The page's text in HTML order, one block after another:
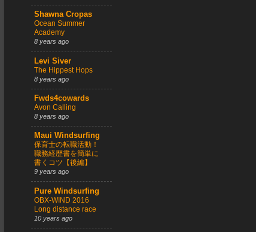
Shawna Cropas
Ocean Summer
Academy
8 years ago
Levi Siver
The Hippest Hops
8 years ago
Fwds4cowards
Avon Calling
8 years ago
Maui Windsurfing
保育士の転職活動！
職務経歴書を簡単に
書くコツ【後編】
9 years ago
Pure Windsurfing
OBX-WIND 2016
Long distance race
10 years ago